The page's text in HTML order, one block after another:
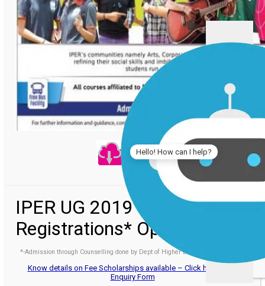
Hello! How can I help?
IPER UG 2019 -
Registrations* Open
*-Admission through Counselling done by Dept of Higher Education, Govt. of MP
Know details on Fee Scholarships available – Click here to Fill
Enquiry Form